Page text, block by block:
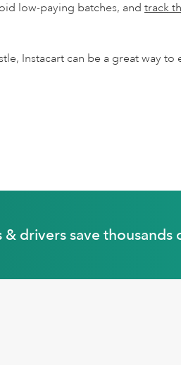
low-paying batches, and track
Instacart can be a great way to
drivers save thousands